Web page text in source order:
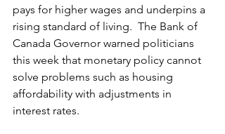
pays for higher wages and underpins a
rising standard of living.  The Bank of
Canada Governor warned politicians
this week that monetary policy cannot
solve problems such as housing
affordability with adjustments in
interest rates.